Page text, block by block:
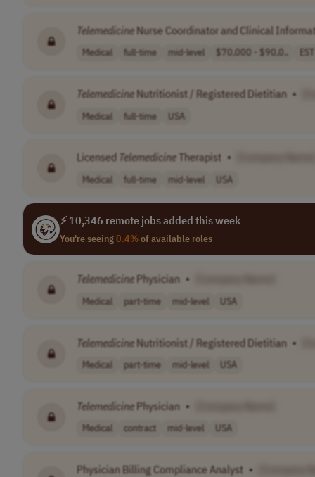
Telemedicine Nurse Coordinator and Clinical
Medical full-time mid-level $70,000 - $90,0..
Telemedicine Nutritionist / Registered Dietitian •
Medical full-time USA
Licensed Telemedicine Therapist •
Medical full-time mid-level USA
⚡ 10,346 remote jobs added this week
You're seeing0.4%of available roles
Telemedicine Physician •
Medical part-time mid-level USA
Telemedicine Nutritionist / Registered Dietitian •
Medical part-time mid-level USA
Telemedicine Physician •
Medical contract mid-level USA
Physician Billing Compliance Analyst •